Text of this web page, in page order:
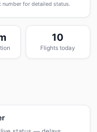
for detailed status.
10
Flights today